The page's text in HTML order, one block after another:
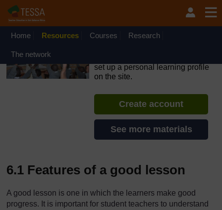
Skip to main content
OpenLearn Create will be unavailable on Wednesday 12
August 2026 from 8am to 10.30am (GMT) due to routine
Home Resources Courses Research
The network
set up a personal learning profile
on the site.
Create account
See more materials
6.1 Features of a good lesson
A good lesson is one in which the learners make good
progress. It is important for student teachers to understand